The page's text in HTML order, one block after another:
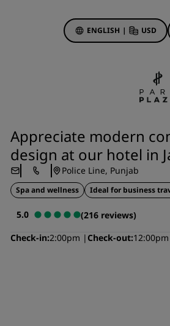
ENGLISH | USD
First time's a charm
Deals of the Day
Book in advance
See our packages
Appreciate modern
design at our hotel in
Police Line, Punjab
Spa and wellness Ideal for business
5.0
(216 reviews)
Check-in 2:00pm Check-out 12:00pm